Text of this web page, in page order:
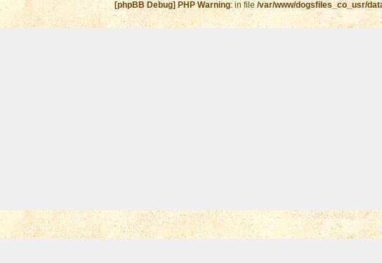
[phpBB Debug] PHP Warning: in file/var/www/dogsfiles_co_usr/